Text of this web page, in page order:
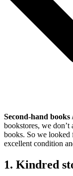
Second-hand
bookstores, we
books. So we looked
excellent condition
1. Kindred